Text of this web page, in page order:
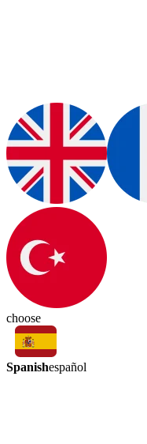
choose
Spanishespañol